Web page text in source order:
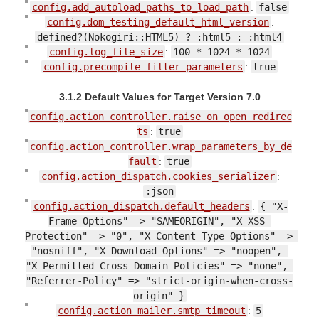
config.add_autoload_paths_to_load_path : false
config.dom_testing_default_html_version :
defined?(Nokogiri::HTML5) ? :html5 : :html4
config.log_file_size : 100 * 1024 * 1024
config.precompile_filter_parameters : true
3.1.2 Default Values for Target Version 7.0
config.action_controller.raise_on_open_redirec
ts : true
config.action_controller.wrap_parameters_by_de
fault : true
config.action_dispatch.cookies_serializer :
:json
config.action_dispatch.default_headers : { "X-
Frame-Options" => "SAMEORIGIN", "X-XSS-
Protection" => "0", "X-Content-Type-Options" =>
"nosniff", "X-Download-Options" => "noopen",
"X-Permitted-Cross-Domain-Policies" => "none",
"Referrer-Policy" => "strict-origin-when-cross-
origin" }
config.action_mailer.smtp_timeout : 5